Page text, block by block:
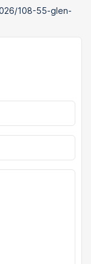
108-55-glen-